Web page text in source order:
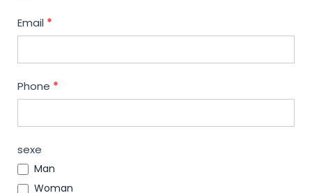
Email *
Phone *
sexe
Man
Woman